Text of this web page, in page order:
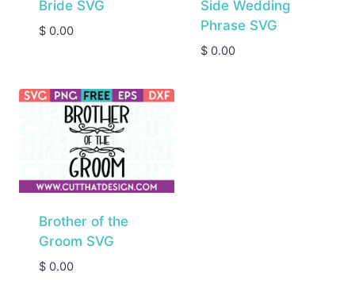
Bride SVG
$0.00
Side Wedding
Phrase SVG
$0.00
Brother of the
Groom SVG
$0.00